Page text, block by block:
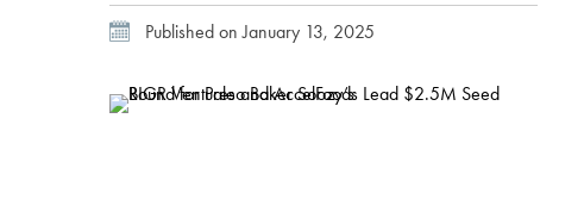
Company, an integrated land management,
brokerage, appraisal and energy solutions firm, has
acquired Lincoln, Nebraska-based United Farm and
Ranch Management (UFARM), a competitor with a
Published on January 13, 2025